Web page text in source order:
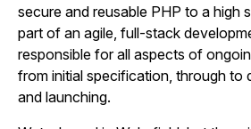
secure and reusable PHP to a high
part of an agile, full-stack
responsible for all aspects of
from initial specification, through to
and launching.